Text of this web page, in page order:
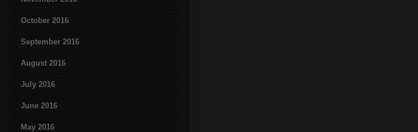
October 2016
September 2016
August 2016
July 2016
June 2016
May 2016